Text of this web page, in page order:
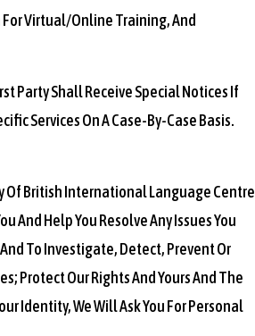
For Virtual/online Training, And
Party Shall Receive Special Notices If
Services On A Case-By-Case Basis.
Of British International Language Centre
And Help You Resolve Any Issues You
To Investigate, Detect, Prevent Or
Protect Our Rights And Yours And The
Identity, We Will Ask You For Personal